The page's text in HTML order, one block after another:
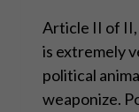
Article II of II,
is extremely
political
weaponize.